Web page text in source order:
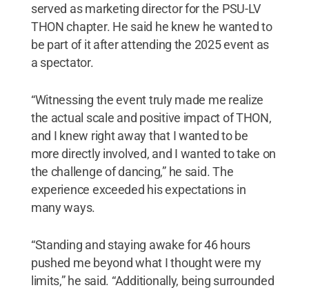
served as marketing director for the PSU-LV
THON chapter. He said he knew he wanted to
be part of it after attending the 2025 event as
a spectator.
“Witnessing the event truly made me realize
the actual scale and positive impact of THON,
and I knew right away that I wanted to be
more directly involved, and I wanted to take on
the challenge of dancing,” he said. The
experience exceeded his expectations in
many ways.
“Standing and staying awake for 46 hours
pushed me beyond what I thought were my
limits,” he said. “Additionally, being surrounded